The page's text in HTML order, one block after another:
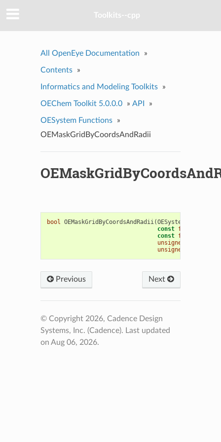
Toolkits--cpp
All OpenEye Documentation »
Contents »
Informatics and Modeling Toolkits »
OEChem Toolkit 5.0.0.0 » API »
OESystem Functions
»
OEMaskGridByCoordsAndRadii
bool OEMaskGridByCoordsAndRadii(OESystem
const float
const float
unsigned
unsigned
Previous Next
© Copyright 2026, Cadence Design
Systems, Inc. (Cadence). Last updated
on Aug 06, 2026.